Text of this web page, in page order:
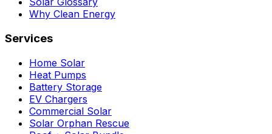
Why Clean Energy
Services
Home Solar
Heat Pumps
Battery Storage
EV Chargers
Commercial Solar
Solar Orphan Rescue